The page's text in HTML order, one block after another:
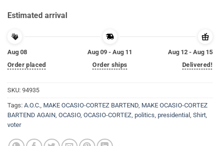
Estimated arrival
Aug 08
Order placed
Aug 09 - Aug 11
Order ships
Aug 12 - Aug 15
Delivered!
SKU: 94935
Tags: A.O.C., MAKE OCASIO-CORTEZ BARTEND, MAKE OCASIO-CORTEZ
BARTEND AGAIN, OCASIO, OCASIO-CORTEZ, politics, presidential , Shirt,
voter